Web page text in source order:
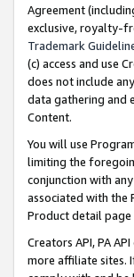
Agreement
exclusive, royalty-
Trademark
(c) access and use
does not include
data gathering and
Content.
You will use
limiting the
conjunction with
associated with the
Product detail
Creators API, PA
more affiliate sites.